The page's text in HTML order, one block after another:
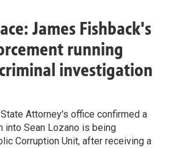
James Fishback's
running
investigation
Attorney's office confirmed a
into Sean Lozano is being
Corruption Unit, after receiving a